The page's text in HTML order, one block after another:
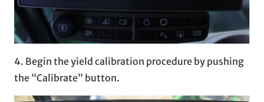
4. Begin the yield calibration procedure by pushing
the “Calibrate” button.